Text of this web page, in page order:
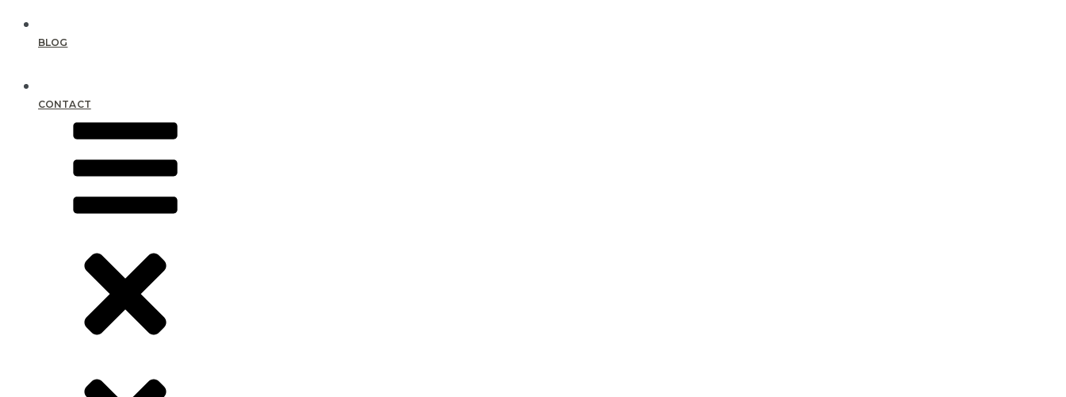
BLOG
CONTACT